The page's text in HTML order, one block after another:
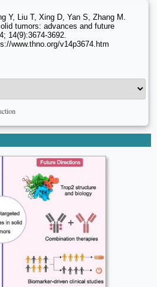
Y, Liu T, Xing D, Yan S, Zhang M.
tumors: advances and future
14(9):3674-3692.
www.thno.org/v14p3674.htm